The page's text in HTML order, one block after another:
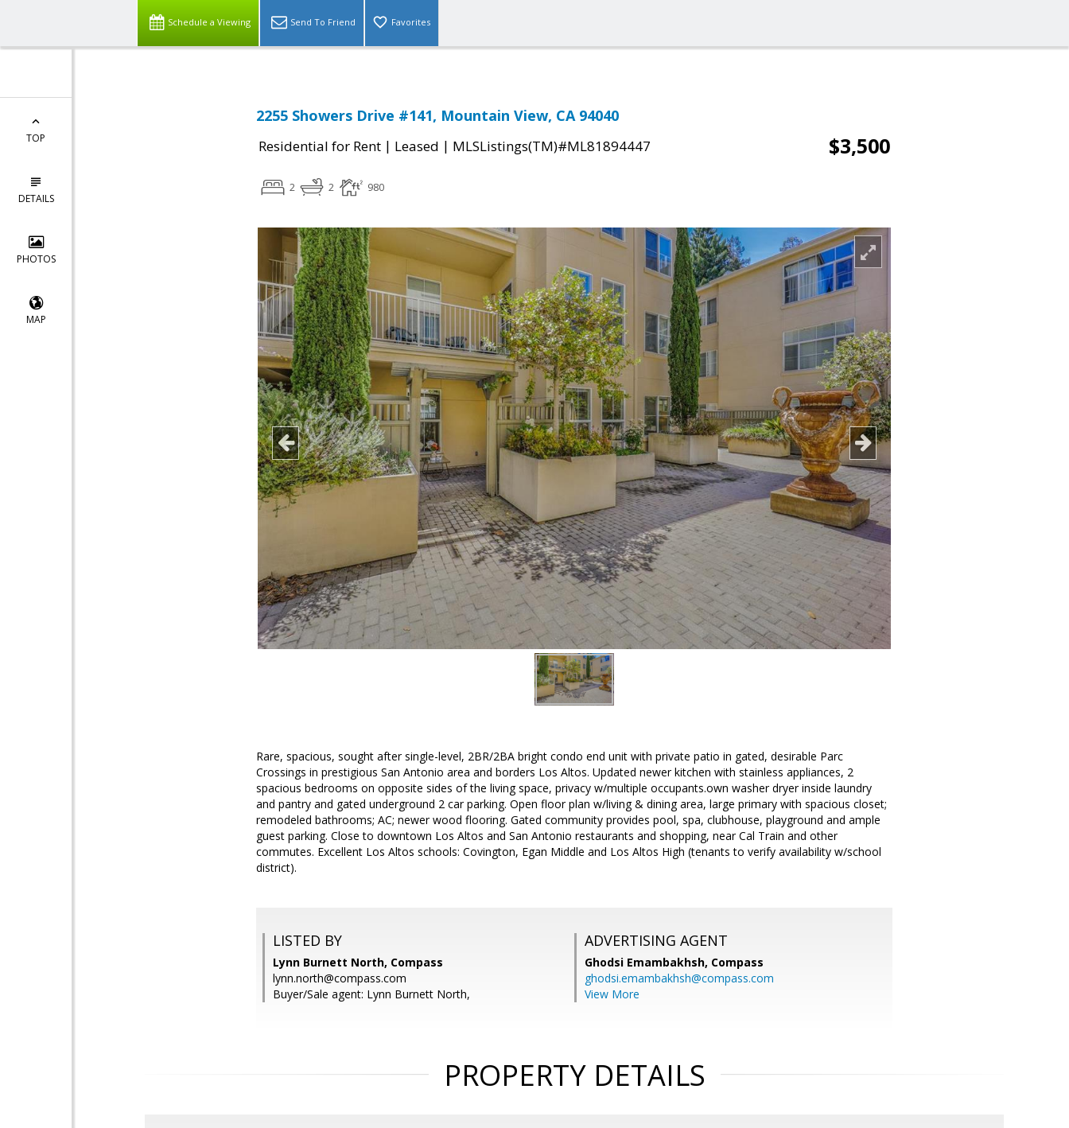
Schedule a Viewing Send To Friend Favorites
TOP
DETAILS
PHOTOS
MAP
2255 Showers Drive #141, Mountain View, CA 94040
Residential for Rent | Leased | MLSListings(TM)#ML81894447 $3,500
2 2 980
Rare, spacious, sought after single-level, 2BR/2BA bright condo end unit with private patio in gated, desirable Parc
Crossings in prestigious San Antonio area and borders Los Altos. Updated newer kitchen with stainless appliances, 2
spacious bedrooms on opposite sides of the living space, privacy w/multiple occupants.own washer dryer inside laundry
and pantry and gated underground 2 car parking. Open floor plan w/living & dining area, large primary with spacious closet;
remodeled bathrooms; AC; newer wood flooring. Gated community provides pool, spa, clubhouse, playground and ample
guest parking. Close to downtown Los Altos and San Antonio restaurants and shopping, near Cal Train and other
commutes. Excellent Los Altos schools: Covington, Egan Middle and Los Altos High (tenants to verify availability w/school
district).
LISTED BY
Lynn Burnett North, Compass
lynn.north@compass.com
Buyer/Sale agent: Lynn Burnett North,
ADVERTISING AGENT
Ghodsi Emambakhsh, Compass
ghodsi.emambakhsh@compass.com
View More
PROPERTY DETAILS